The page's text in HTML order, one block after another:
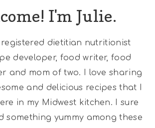
I'm Julie.
registered dietitian nutritionist
developer, food writer, food
and mom of two. I love sharing
and delicious recipes that I
in my Midwest kitchen. I sure
something yummy among these